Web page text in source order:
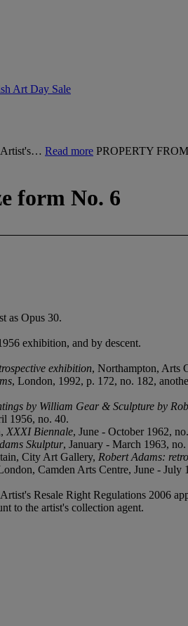
Art Day Sale
Artist's… Read more PROPERTY
form No. 6
as Opus 30.
exhibition, and by descent.
exhibition, Northampton, Arts
, London, 1992, p. 172, no. 182,
by William Gear & Sculpture by
1956, no. 40.
XXXI Biennale, June - October 1962,
Skulptur, January - March 1963,
City Art Gallery, Robert Adams:
Camden Arts Centre, June - July
Resale Right Regulations 2006
to the artist's collection agent.